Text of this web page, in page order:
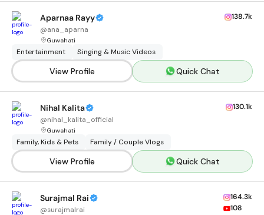
Aparnaa Rayy
@ana_aparna
Guwahati
138.7k
Entertainment Singing & Music Videos
View Profile Quick Chat
Nihal Kalita
@nihal_kalita_official
Guwahati
130.1k
Family, Kids & Pets Family / Couple Vlogs
View Profile Quick Chat
Surajmal Rai
@surajmalrai
164.3k
108